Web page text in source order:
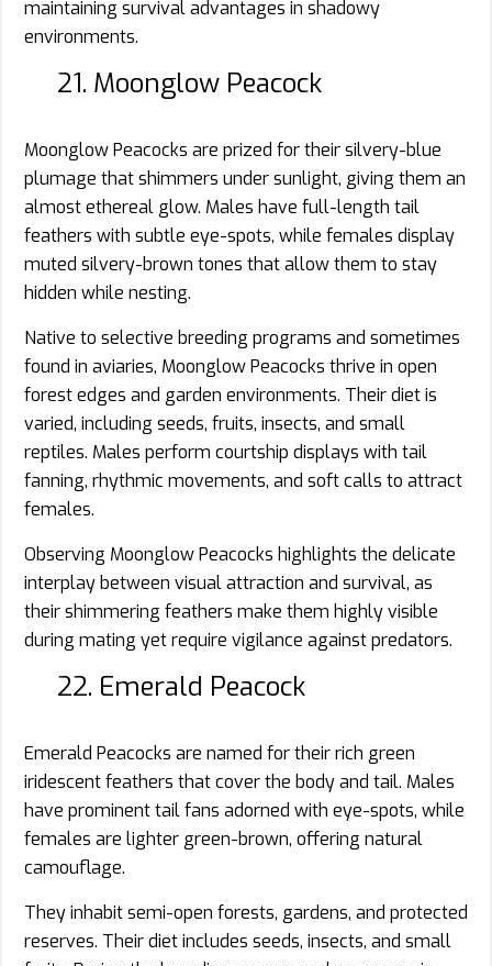
maintaining survival advantages in shadowy
environments.
21. Moonglow Peacock
Moonglow Peacocks are prized for their silvery-blue
plumage that shimmers under sunlight, giving them an
almost ethereal glow. Males have full-length tail
feathers with subtle eye-spots, while females display
muted silvery-brown tones that allow them to stay
hidden while nesting.
Native to selective breeding programs and sometimes
found in aviaries, Moonglow Peacocks thrive in open
forest edges and garden environments. Their diet is
varied, including seeds, fruits, insects, and small
reptiles. Males perform courtship displays with tail
fanning, rhythmic movements, and soft calls to attract
females.
Observing Moonglow Peacocks highlights the delicate
interplay between visual attraction and survival, as
their shimmering feathers make them highly visible
during mating yet require vigilance against predators.
22. Emerald Peacock
Emerald Peacocks are named for their rich green
iridescent feathers that cover the body and tail. Males
have prominent tail fans adorned with eye-spots, while
females are lighter green-brown, offering natural
camouflage.
They inhabit semi-open forests, gardens, and protected
reserves. Their diet includes seeds, insects, and small